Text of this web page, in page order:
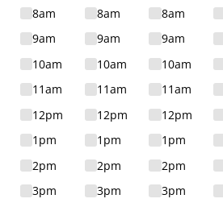
8am
9am
10am
11am
12pm
1pm
2pm
3pm
8am
9am
10am
11am
12pm
1pm
2pm
3pm
8am
9am
10am
11am
12pm
1pm
2pm
3pm